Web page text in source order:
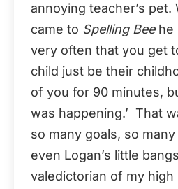
annoying teacher’s pet.
came to Spelling Beehe
very often that you get
child just be their
of you for 90 minutes,
was happening.’ That
so many goals, so
even Logan’s little
valedictorian of my